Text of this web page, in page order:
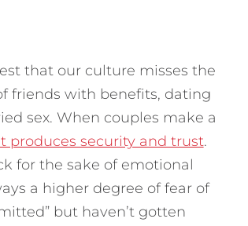
that our culture misses the
friends with benefits, dating
sex. When couples make a
produces security and trust.
for the sake of emotional
a higher degree of fear of
but haven’t gotten